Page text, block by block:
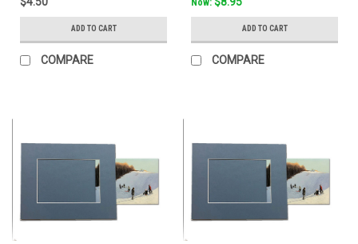
ADD TO CART
COMPARE
Now:
ADD TO CART
COMPARE